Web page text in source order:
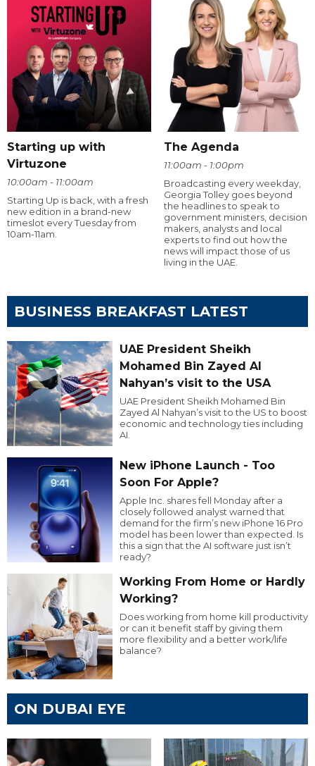
Starting up with
Virtuzone
10:00am - 11:00am
Starting Up is back, with a fresh
new edition in a brand-new
timeslot every Tuesday from
10am-11am.
The Agenda
11:00am - 1:00pm
Broadcasting every weekday,
Georgia Tolley goes beyond
the headlines to speak to
government ministers, decision
makers, analysts and local
experts to find out how the
news will impact those of us
living in the UAE.
BUSINESS BREAKFAST LATEST
UAE President Sheikh
Mohamed Bin Zayed Al
Nahyan’s visit to the USA
UAE President Sheikh Mohamed Bin
Zayed Al Nahyan’s visit to the US to boost
economic and technology ties including
AI.
New iPhone Launch - Too
Soon For Apple?
Apple Inc. shares fell Monday after a
closely followed analyst warned that
demand for the firm’s new iPhone 16 Pro
model has been lower than expected. Is
this a sign that the AI software just isn’t
ready?
Working From Home or Hardly
Working?
Does working from home kill productivity
or can it benefit staff by giving them
more flexibility and a better work/life
balance?
ON DUBAI EYE